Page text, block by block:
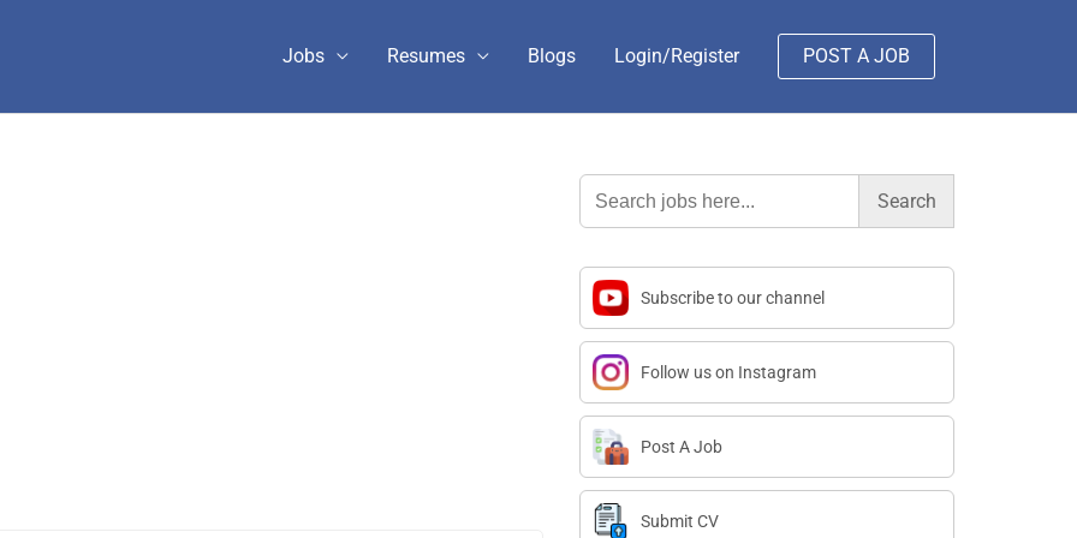
Jobs Resumes Blogs Login/Register POST A JOB
Search
for:
Subscribe to our channel
Follow us on Instagram
Post A Job
Submit CV